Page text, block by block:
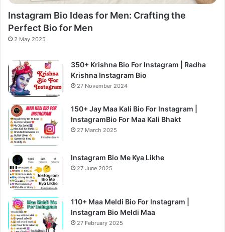
Instagram Bio Ideas for Men: Crafting the
Perfect Bio for Men
2 May 2025
350+ Krishna Bio For Instagram | Radha
Krishna Instagram Bio
27 November 2024
150+ Jay Maa Kali Bio For Instagram |
InstagramBio For Maa Kali Bhakt
27 March 2025
Instagram Bio Me Kya Likhe
27 June 2025
110+ Maa Meldi Bio For Instagram |
Instagram Bio Meldi Maa
27 February 2025